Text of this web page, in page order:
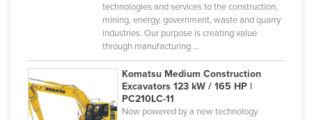
Guinea-Bissau
Guyana
technologies and services to the construction,
mining, energy, government, waste and quarry
industries. Our purpose is creating value
through manufacturing ...
Komatsu Medium Construction
Excavators 123 kW / 165 HP |
PC210LC-11
Now powered by a new technology